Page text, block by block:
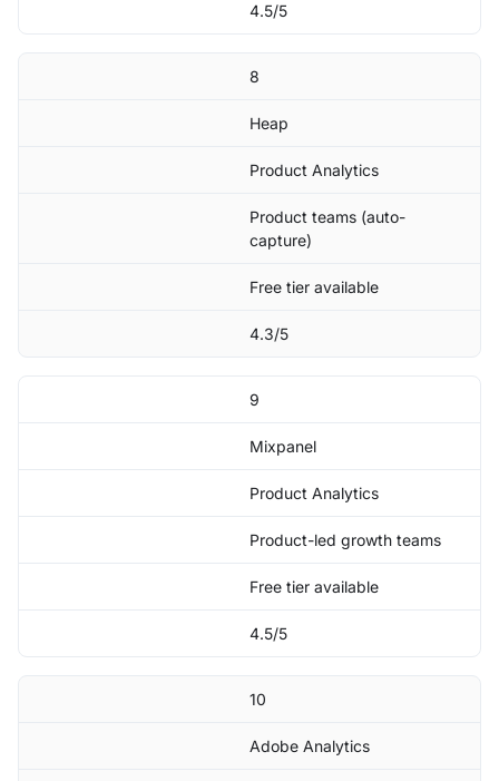
4.5/5
8
Heap
Product Analytics
Product teams (auto-
capture)
Free tier available
4.3/5
9
Mixpanel
Product Analytics
Product-led growth teams
Free tier available
4.5/5
10
Adobe Analytics